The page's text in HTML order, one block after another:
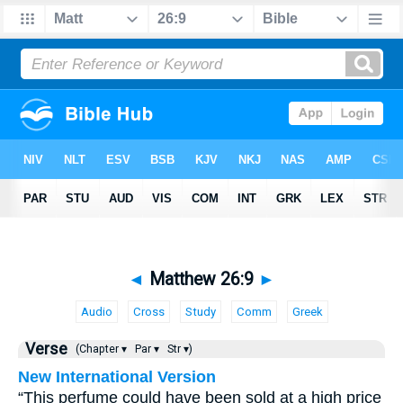
◄ Matthew 26:9 ►
Audio Cross Study Comm Greek
Verse (Chapter ▾ Par ▾ Str ▾)
New International Version
“This perfume could have been sold at a high price